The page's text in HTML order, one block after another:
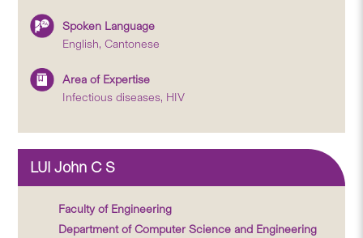
Spoken Language
English, Cantonese
Area of Expertise
Infectious diseases, HIV
LUI John C S
Faculty of Engineering
Department of Computer Science and Engineering